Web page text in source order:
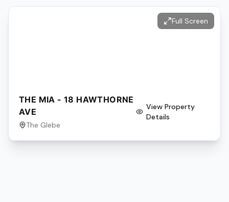
Full Screen
THE MIA - 18 HAWTHORNE
AVE
The Glebe
View Property
Details